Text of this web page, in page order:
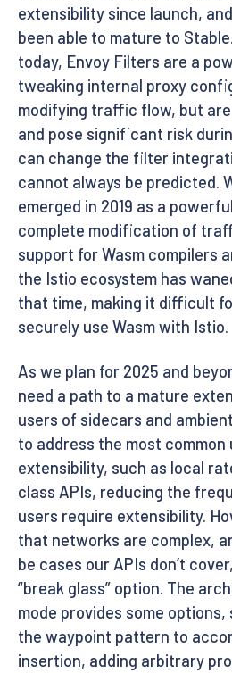
extensibility since launch,
been able to mature to
today, Envoy Filters are a
tweaking internal proxy
modifying traffic flow, but
and pose significant risk
can change the filter
cannot always be predicted.
emerged in 2019 as a
complete modification of
support for Wasm compilers
the Istio ecosystem has
that time, making it difficult
securely use Wasm with Istio.
As we plan for 2025 and
need a path to a mature
users of sidecars and
to address the most common
extensibility, such as local
class APIs, reducing the
users require extensibility.
that networks are complex,
be cases our APIs don’t
“break glass” option. The
mode provides some
the waypoint pattern to
insertion, adding arbitrary